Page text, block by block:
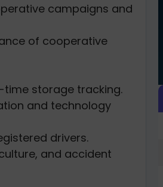
campaigns and
of cooperative
time storage tracking.
and technology
drivers.
and accident